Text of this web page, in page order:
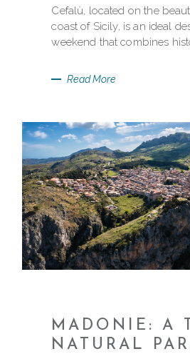
Cefalù, located on the
coast of Sicily, is an ideal
weekend that combines
Read More
MADONIE: A
NATURAL